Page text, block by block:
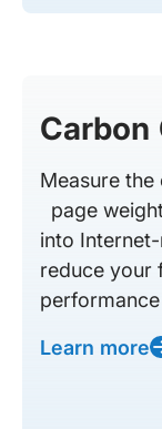
Carbon
Measure
page
into
reduce your
Learn more